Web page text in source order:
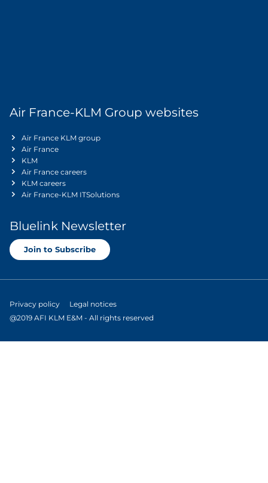
Air France-KLM Group websites
Air France KLM group
Air France
KLM
Air France careers
KLM careers
Air France-KLM ITSolutions
Bluelink Newsletter
Join to Subscribe
Privacy policy
Legal notices
@2019 AFI KLM E&M - All rights reserved